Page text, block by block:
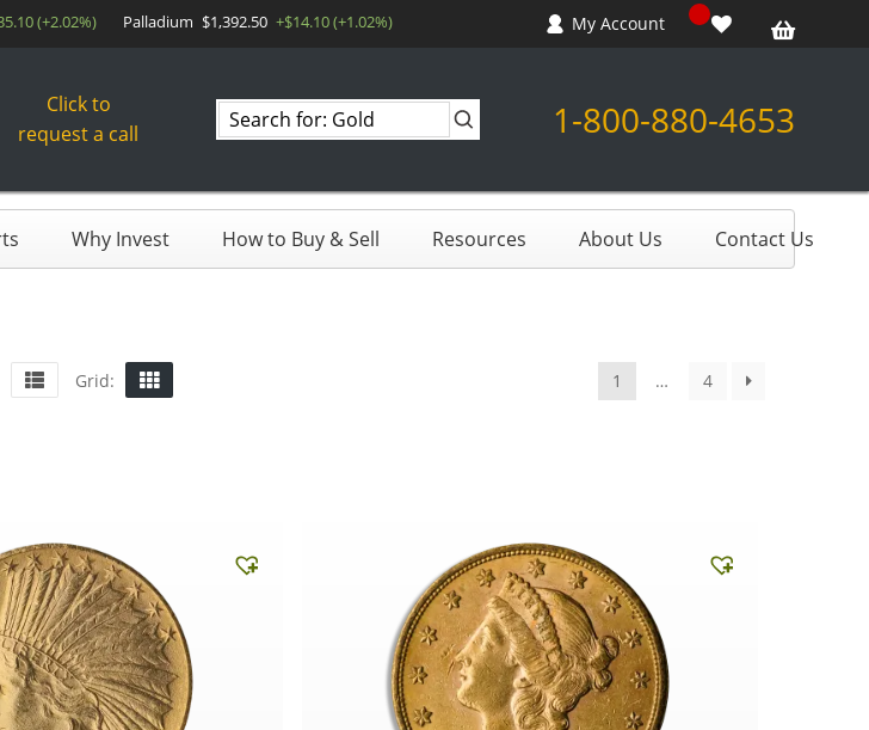
(+2.02%) Palladium $1,392.50 +$14.10 (+1.02%) My Account
Click to
request a call
Search
products
1-800-880-4653
Why Invest How to Buy & Sell Resources About Us Contact Us
Grid: 1 … 4